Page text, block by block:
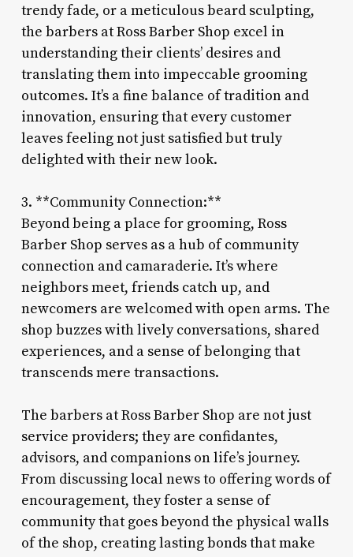
trendy fade, or a meticulous beard sculpting,
the barbers at Ross Barber Shop excel in
understanding their clients’ desires and
translating them into impeccable grooming
outcomes. It’s a fine balance of tradition and
innovation, ensuring that every customer
leaves feeling not just satisfied but truly
delighted with their new look.
3. **Community Connection:**
Beyond being a place for grooming, Ross
Barber Shop serves as a hub of community
connection and camaraderie. It’s where
neighbors meet, friends catch up, and
newcomers are welcomed with open arms. The
shop buzzes with lively conversations, shared
experiences, and a sense of belonging that
transcends mere transactions.
The barbers at Ross Barber Shop are not just
service providers; they are confidantes,
advisors, and companions on life’s journey.
From discussing local news to offering words of
encouragement, they foster a sense of
community that goes beyond the physical walls
of the shop, creating lasting bonds that make